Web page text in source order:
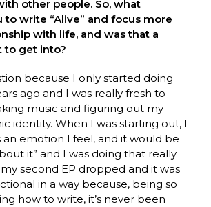
other people. So, what
write “Alive” and focus more
with life, and was that a
to get into?
because I only started doing
ago and I was really fresh to
music and figuring out my
identity. When I was starting out, I
an emotion I feel, and it would be
it” and I was doing that really
second EP dropped and it was
in a way because, being so
how to write, it’s never been